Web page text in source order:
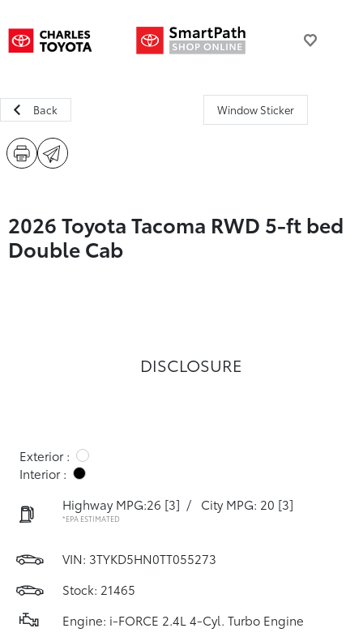
Back Window Sticker
2026 Toyota Tacoma RWD 5-ft bed
Double Cab
DISCLOSURE
Exterior :
Interior :
Highway MPG:26 [3] / City MPG: 20 [3]
*EPA ESTIMATED
VIN: 3TYKD5HN0TT055273
Stock: 21465
Engine: i-FORCE 2.4L 4-Cyl. Turbo Engine